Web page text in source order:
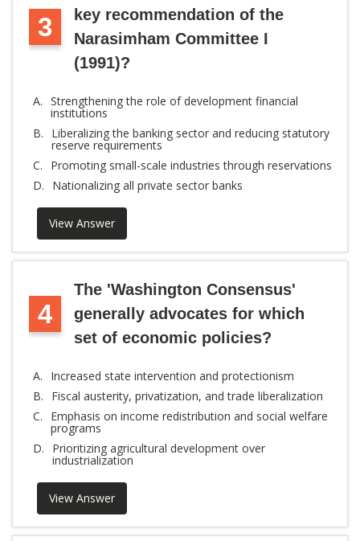
3
key recommendation of the
Narasimham Committee I
(1991)?
A. Strengthening the role of development financial
institutions
B.
Liberalizing the banking sector and reducing statutory
reserve requirements
C.
Promoting small-scale industries through reservations
D.
Nationalizing all private sector banks
View Answer
4
The 'Washington Consensus'
generally advocates for which
set of economic policies?
A.
Increased state intervention and protectionism
B.
Fiscal austerity, privatization, and trade liberalization
C.
Emphasis on income redistribution and social welfare
programs
D.
Prioritizing agricultural development over
industrialization
View Answer